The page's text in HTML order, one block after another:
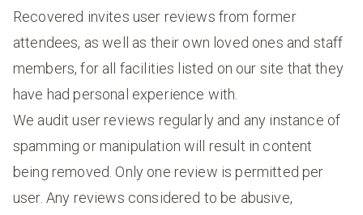
Recovered invites user reviews from former
attendees, as well as their own loved ones and staff
members, for all facilities listed on our site that they
have had personal experience with.
We audit user reviews regularly and any instance of
spamming or manipulation will result in content
being removed. Only one review is permitted per
user. Any reviews considered to be abusive,